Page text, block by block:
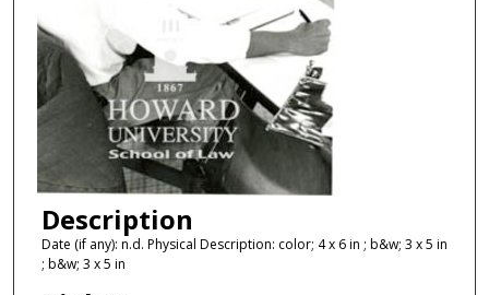
Description
Date (if any): n.d. Physical Description: color; 4 x 6 in ; b&w; 3 x 5 in
; b&w; 3 x 5 in